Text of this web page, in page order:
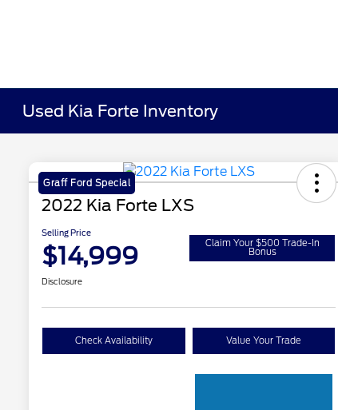
Used Kia Forte Inventory
Graff Ford Special
2022 Kia Forte LXS
Selling Price
$14,999 Claim Your $500 Trade-In
Bonus
Disclosure
Check Availability Value Your Trade